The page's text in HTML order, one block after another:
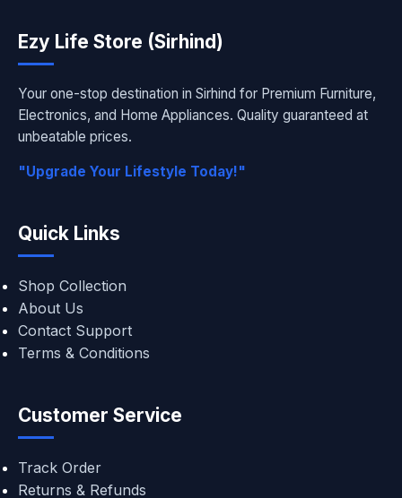
Ezy Life Store (Sirhind)
Your one-stop destination in Sirhind for Premium Furniture,
Electronics, and Home Appliances. Quality guaranteed at
unbeatable prices.
"Upgrade Your Lifestyle Today!"
Quick Links
Shop Collection
About Us
Contact Support
Terms & Conditions
Customer Service
Track Order
Returns & Refunds